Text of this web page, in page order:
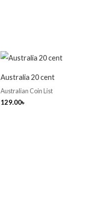
Australia 20 cent
Australian Coin List
129.00৳